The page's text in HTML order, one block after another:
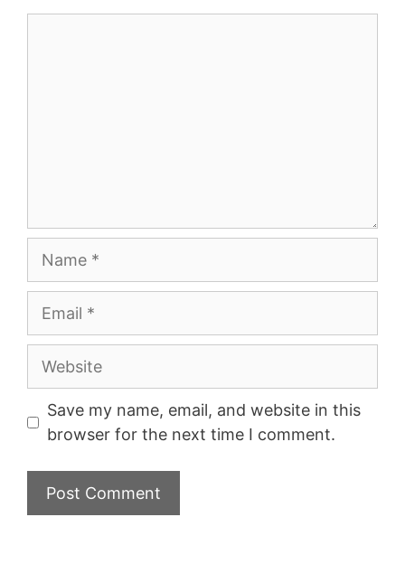
Website
Save my name, email, and website in this
browser for the next time I comment.